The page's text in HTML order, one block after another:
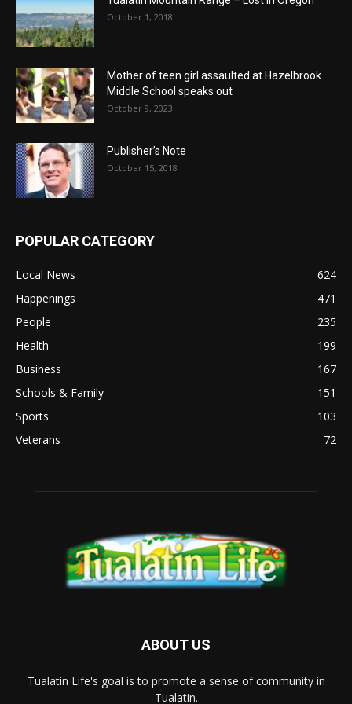
October 1, 2018
Mother of teen girl assaulted at Hazelbrook
Middle School speaks out
October 9, 2023
Publisher’s Note
October 15, 2018
POPULAR CATEGORY
Local News
624
Happenings
471
People
235
Health
199
Business
167
Schools & Family
151
Sports
103
Veterans
72
ABOUT US
Tualatin Life's goal is to promote a sense of community in
Tualatin.